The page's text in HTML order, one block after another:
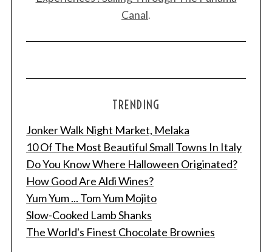
Canal.
TRENDING
Jonker Walk Night Market, Melaka
10 Of The Most Beautiful Small Towns In Italy
Do You Know Where Halloween Originated?
How Good Are Aldi Wines?
Yum Yum ... Tom Yum Mojito
Slow-Cooked Lamb Shanks
The World's Finest Chocolate Brownies